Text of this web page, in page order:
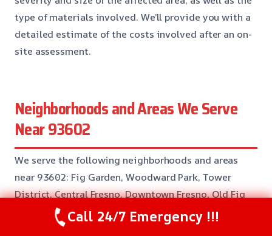
type of materials involved. We’ll provide you with a
detailed estimate of the costs involved after an on-
site assessment.
Neighborhoods and Areas We Serve
Near 93602
We serve the following neighborhoods and areas
near 93602: Fig Garden, Woodward Park, Tower
District, Central Fresno, Downtown Fresno, Old Fig
Garden, Ramona, and more.
Call 24/7 Emergency !!!